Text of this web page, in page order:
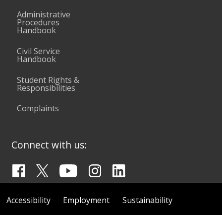
Administrative
Procedures
Handbook
Civil Service
Handbook
Student Rights &
Responsibilities
Complaints
Connect with us:
Accessibility Employment Sustainability